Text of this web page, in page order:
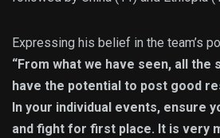
Expressing his belief in the team’s
“From what we have seen, all the
have the potential to post good
In your individual events, ensure
and fight for first place. It is very